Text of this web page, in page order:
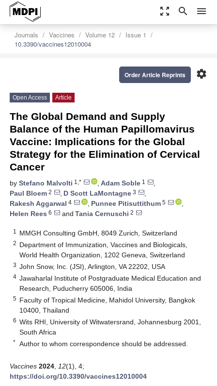
zoom_out_map search menu
Journals Vaccines Volume 12
Issue 1
10.3390/vaccines12010004
settings
Order Article Reprints
Open Access Article
The Global Demand and Supply
Balance of the Human Papillomavirus
Vaccine: Implications for the Global
Strategy for the Elimination of Cervical
Cancer
by Stefano Malvolti 1,* , Adam Soble 1
,
Paul Bloem 2 , D Scott LaMontagne 3
,
Rakesh Aggarwal 4 , Punnee Pitisuttithum 5
,
Helen Rees 6 and Tania Cernuschi 2
1 MMGH Consulting GmbH, 8049 Zurich, Switzerland
2 Department of Immunization, Vaccines and Biologicals,
World Health Organization, 1202 Geneva, Switzerland
3 John Snow, Inc. (JSI), Arlington, VA 22202, USA
4 Jawaharlal Institute of Postgraduate Medical Education and
Research, Puducherry 605006, India
5 Faculty of Tropical Medicine, Mahidol University, Bangkok
10400, Thailand
6 Wits RHI, University of Witwatersrand, Johannesburg 2001,
South Africa
* Author to whom correspondence should be addressed.
Vaccines 2024 12(1), 4;
https://doi.org/10.3390/vaccines12010004